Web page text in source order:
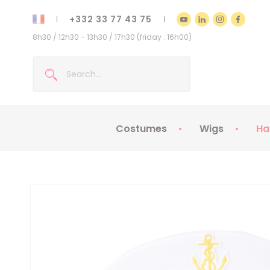
+332 33 77 43 75
8h30 / 12h30 - 13h30 / 17h30 (friday : 16h00)
Costumes Wigs